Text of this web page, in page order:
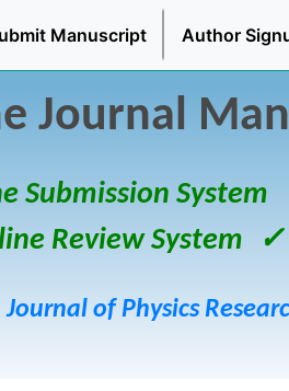
Manuscript Author
Journal
Submission System
Review System
✓
Journal of Physics